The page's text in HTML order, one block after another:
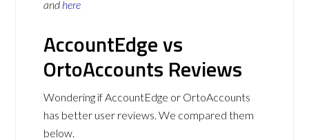
and here
AccountEdge vs
OrtoAccounts Reviews
Wondering if AccountEdge or OrtoAccounts
has better user reviews. We compared them
below.